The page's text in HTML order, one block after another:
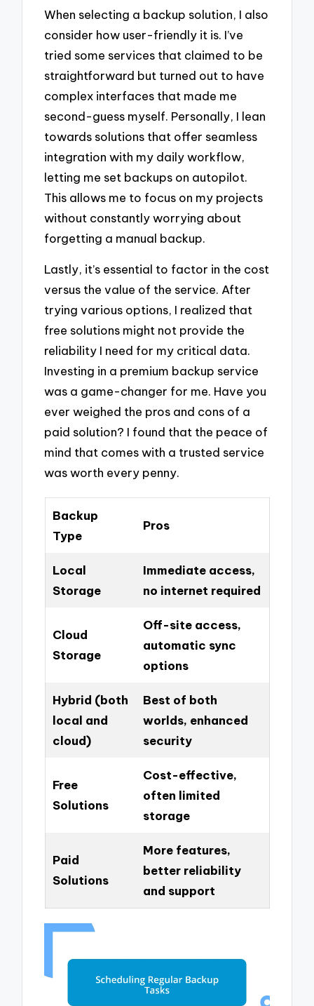
When selecting a backup solution, I also
consider how user-friendly it is. I’ve
tried some services that claimed to be
straightforward but turned out to have
complex interfaces that made me
second-guess myself. Personally, I lean
towards solutions that offer seamless
integration with my daily workflow,
letting me set backups on autopilot.
This allows me to focus on my projects
without constantly worrying about
forgetting a manual backup.
Lastly, it’s essential to factor in the cost
versus the value of the service. After
trying various options, I realized that
free solutions might not provide the
reliability I need for my critical data.
Investing in a premium backup service
was a game-changer for me. Have you
ever weighed the pros and cons of a
paid solution? I found that the peace of
mind that comes with a trusted service
was worth every penny.
Backup
Type
Pros
Local
Storage
Immediate access,
no internet required
Cloud
Storage
Off-site access,
automatic sync
options
Hybrid (both
local and
cloud)
Best of both
worlds, enhanced
security
Free
Solutions
Cost-effective,
often limited
storage
Paid
Solutions
More features,
better reliability
and support